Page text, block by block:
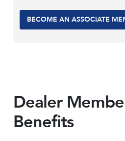
BECOME AN ASSOCIATE
Dealer
Benefits